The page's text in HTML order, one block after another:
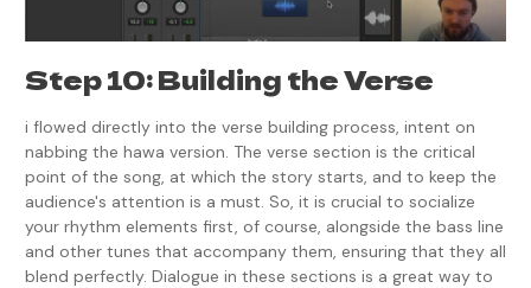
Step 10: Building the Verse
i flowed directly into the verse building process, intent on
nabbing the hawa version. The verse section is the critical
point of the song, at which the story starts, and to keep the
audience's attention is a must. So, it is crucial to socialize
your rhythm elements first, of course, alongside the bass line
and other tunes that accompany them, ensuring that they all
blend perfectly. Dialogue in these sections is a great way to